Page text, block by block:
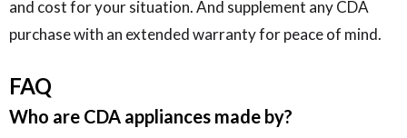
and cost for your situation. And supplement any CDA
purchase with an extended warranty for peace of mind.
FAQ
Who are CDA appliances made by?